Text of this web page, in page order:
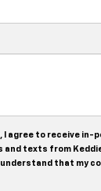
I agree to receive in-
and texts from
understand that my